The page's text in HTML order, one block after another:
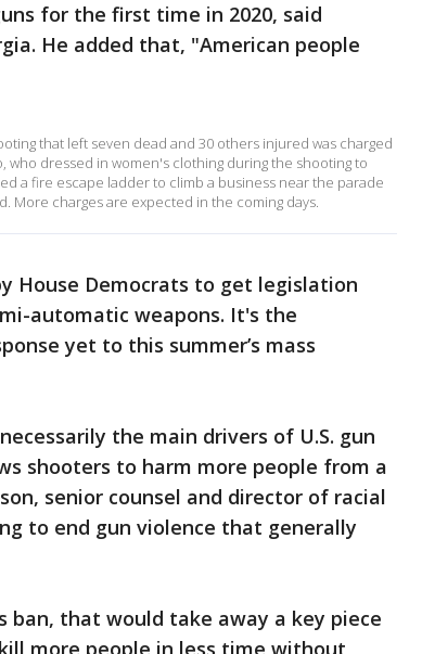
for the first time in 2020, said
He added that, "American people
that left seven dead and 30 others injured was charged
dressed in women's clothing during the shooting to
a fire escape ladder to climb a business near the parade
More charges are expected in the coming days.
House Democrats to get legislation
automatic weapons. It's the
yet to this summer’s mass
the main drivers of U.S. gun
shooters to harm more people from a
senior counsel and director of racial
to end gun violence that generally
that would take away a key piece
more people in less time without